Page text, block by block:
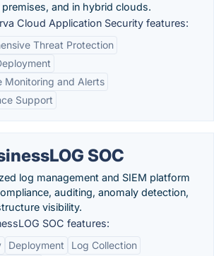
and in hybrid clouds.
Cloud Application Security features:
Threat Protection
Monitoring and Alerts
Support
SOC
log management and SIEM platform
auditing, anomaly detection,
visibility.
SOC features:
Deployment
Log Collection